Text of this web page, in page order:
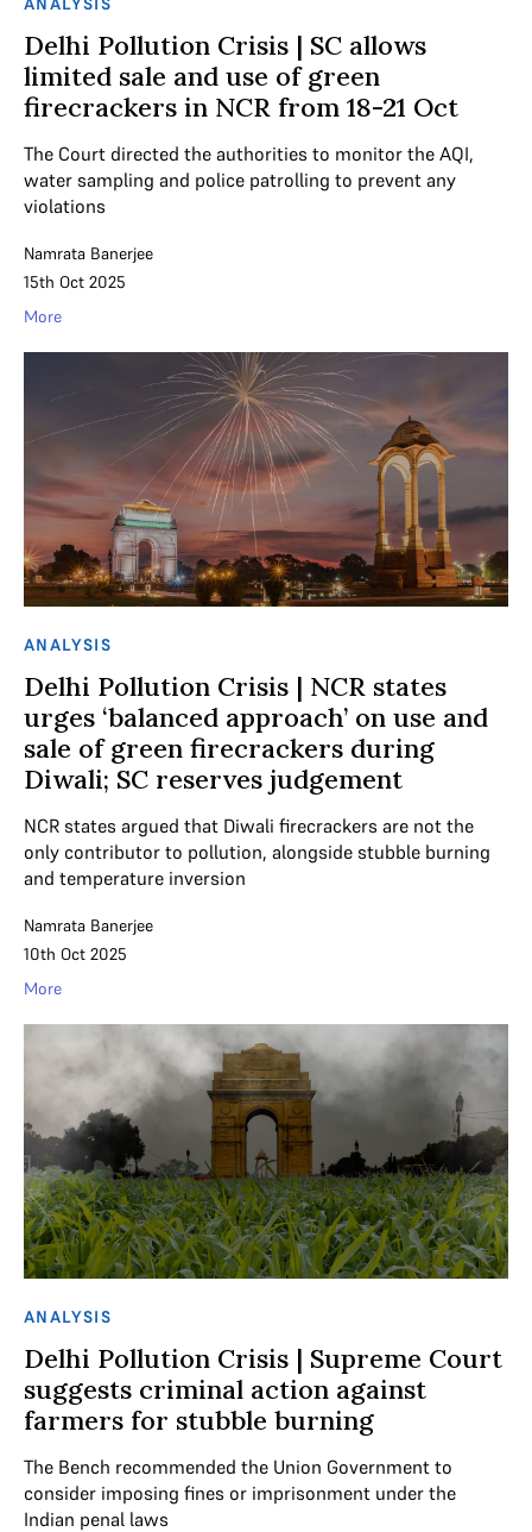
Delhi Pollution Crisis | SC allows
limited sale and use of green
firecrackers in NCR from 18-21 Oct
The Court directed the authorities to monitor the AQI,
water sampling and police patrolling to prevent any
violations
Namrata Banerjee
15th Oct 2025
More
ANALYSIS
Delhi Pollution Crisis | NCR states
urges ‘balanced approach’ on use and
sale of green firecrackers during
Diwali; SC reserves judgement
NCR states argued that Diwali firecrackers are not the
only contributor to pollution, alongside stubble burning
and temperature inversion
Namrata Banerjee
10th Oct 2025
More
ANALYSIS
Delhi Pollution Crisis | Supreme Court
suggests criminal action against
farmers for stubble burning
The Bench recommended the Union Government to
consider imposing fines or imprisonment under the
Indian penal laws